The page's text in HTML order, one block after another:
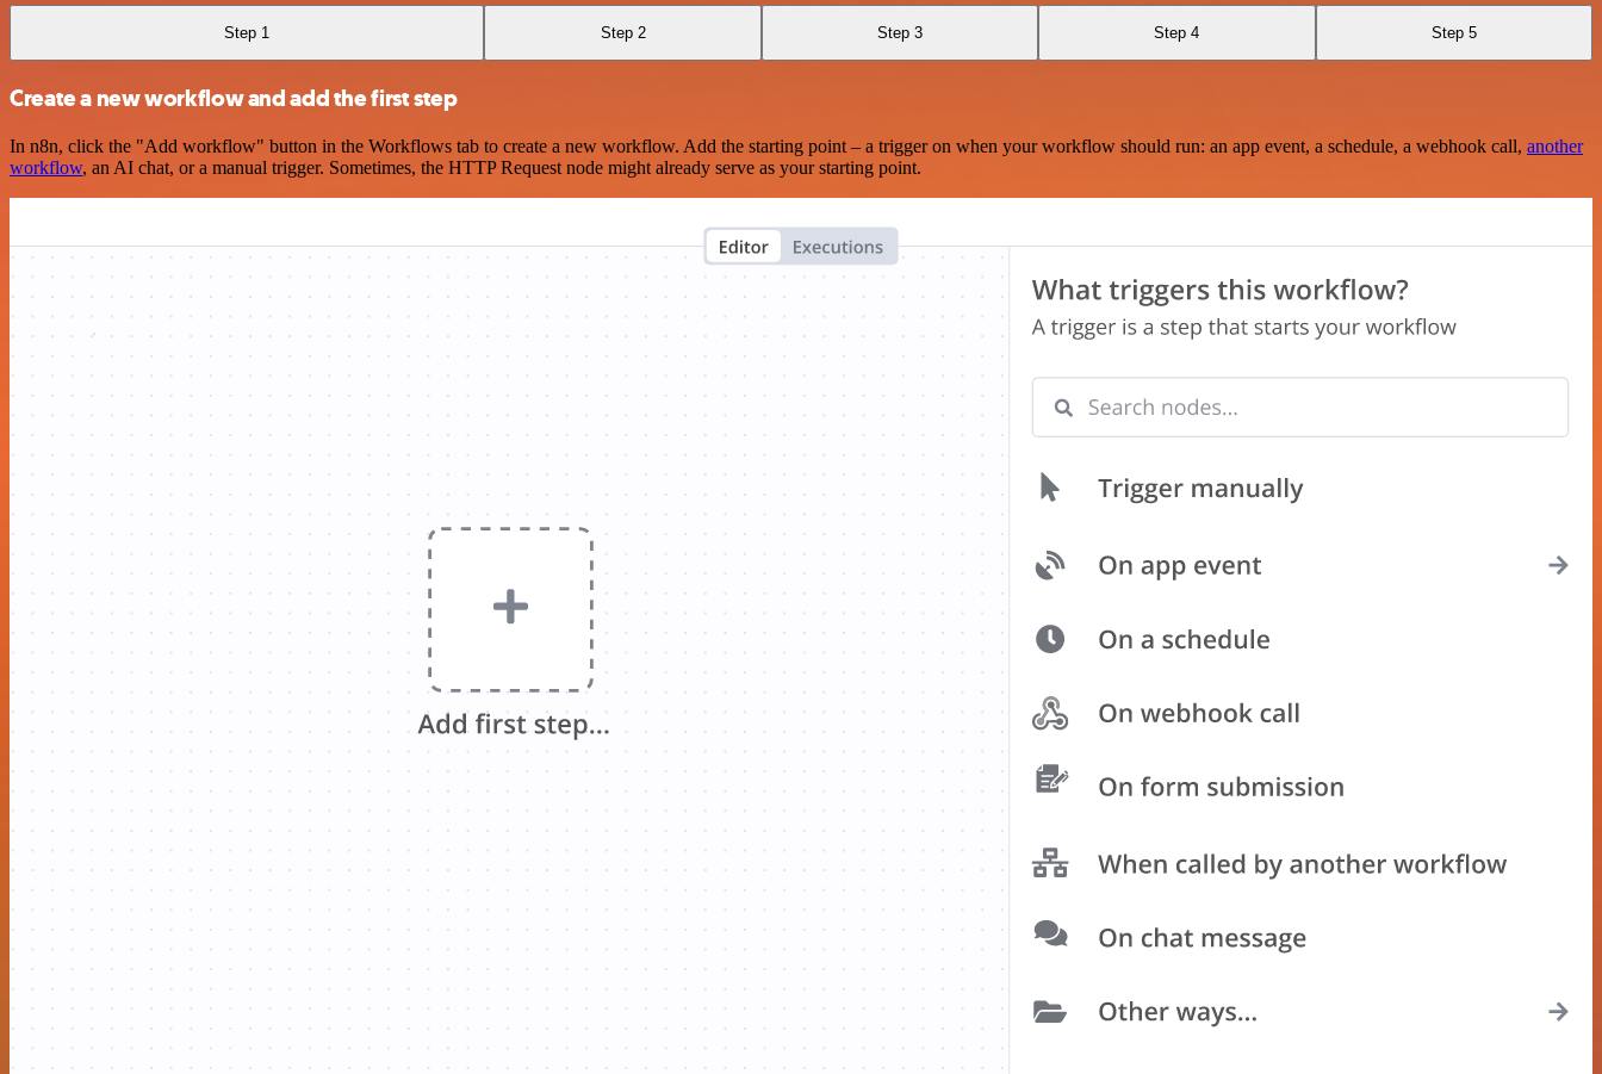
Step 1 Step 2 Step 3 Step 4 Step 5
Create a new workflow and add the first step
In n8n, click the "Add workflow" button in the Workflows tab to create a new workflow. Add the starting point – a trigger on when your workflow should run: an app event, a schedule, a webhook call, another
workflow, an AI chat, or a manual trigger. Sometimes, the HTTP Request node might already serve as your starting point.